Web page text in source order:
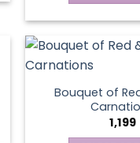
Bouquet of
1,199